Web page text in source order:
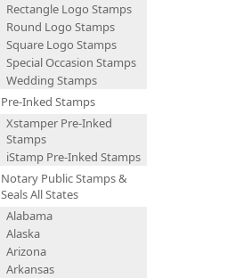
Rectangle Logo Stamps
Round Logo Stamps
Square Logo Stamps
Special Occasion Stamps
Wedding Stamps
Pre-Inked Stamps
Xstamper Pre-Inked
Stamps
iStamp Pre-Inked Stamps
Notary Public Stamps &
Seals All States
Alabama
Alaska
Arizona
Arkansas